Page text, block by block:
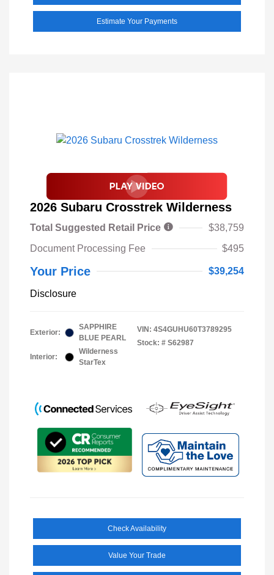
Estimate Your Payments
2026 Subaru Crosstrek Wilderness
Total Suggested Retail Price
$38,759
Document Processing Fee
$495
Your Price $39,254
Disclosure
Exterior:
SAPPHIRE
BLUE PEARL
Interior:
Wilderness
StarTex
VIN: 4S4GUHU60T3789295
Stock: # S62987
Check Availability
Value Your Trade